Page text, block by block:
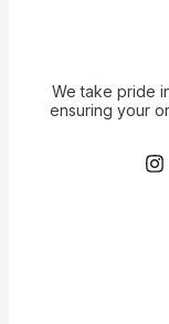
We take pride
ensuring your